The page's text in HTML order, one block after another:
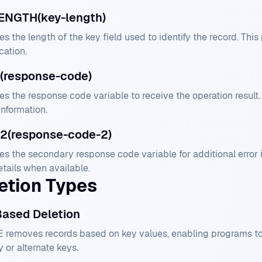
length)
the length of the key field used to identify the record.
code)
the response code variable to receive the operation
code-2)
the secondary response code variable for additional
when available.
Types
Deletion
removes records based on key values, enabling
or alternate keys.